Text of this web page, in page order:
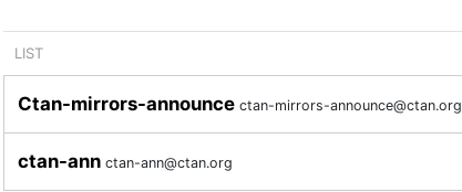
LIST
Ctan-mirrors-announce ctan-mirrors-announce@ctan.org
ctan-ann ctan-ann@ctan.org